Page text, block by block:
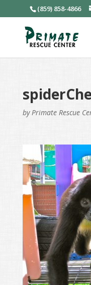
(859) 858-4866
by Primate Rescue